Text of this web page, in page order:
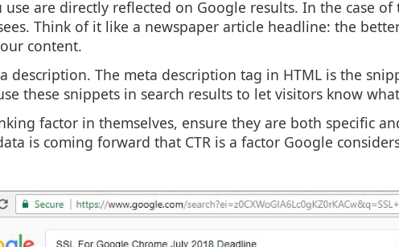
are directly reflected on Google results. In the case of
Think of it like a newspaper article headline: the
content.
The meta description tag in HTML is the
these snippets in search results to let visitors know
factor in themselves, ensure they are both specific
is coming forward that CTR is a factor Google